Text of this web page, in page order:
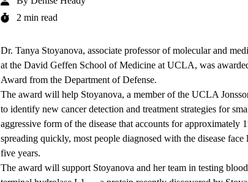
2 min read
Dr. Tanya Stoyanova, associate professor of molecular and
at the David Geffen School of Medicine at UCLA, was
Award from the Department of Defense.
The award will help Stoyanova, a member of the UCLA
to identify new cancer detection and treatment strategies for
aggressive form of the disease that accounts for
spreading quickly, most people diagnosed with the disease
five years.
The award will support Stoyanova and her team in testing